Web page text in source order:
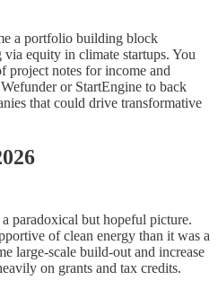
a portfolio building block
equity in climate startups. You
project notes for income and
or StartEngine to back
that could drive transformative
paradoxical but hopeful picture.
of clean energy than it was a
large-scale build-out and increase
on grants and tax credits.